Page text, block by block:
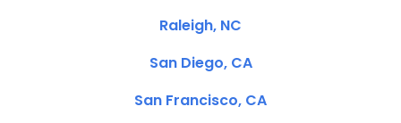
Raleigh, NC
San Diego, CA
San Francisco, CA